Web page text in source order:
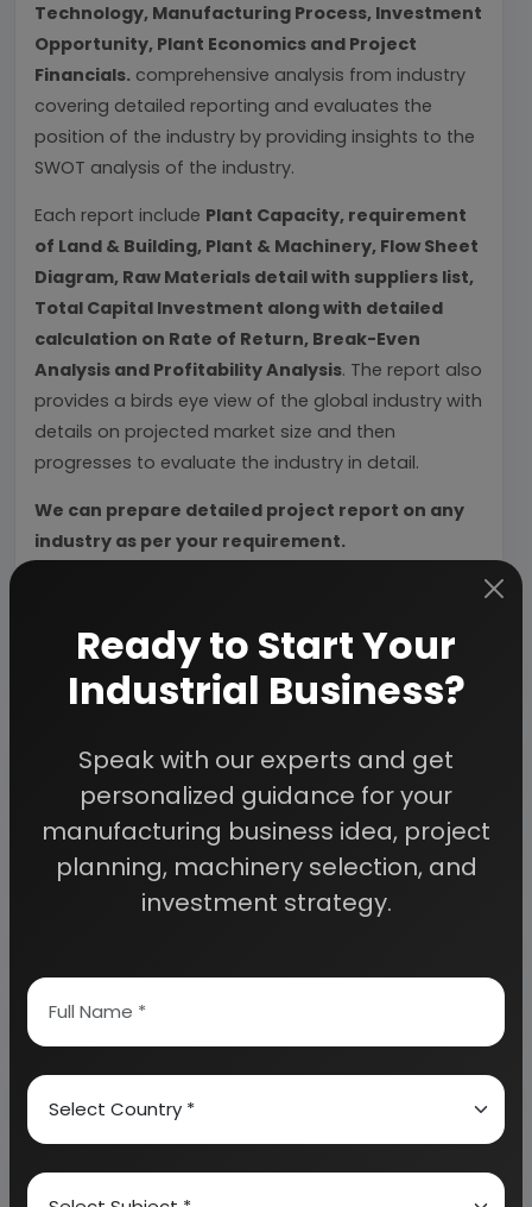
Technology, Manufacturing Process, Investment
Opportunity, Plant Economics and Project
Financials. comprehensive analysis from industry
covering detailed reporting and evaluates the
position of the industry by providing insights to the
SWOT analysis of the industry.
Each report include Plant Capacity, requirement
of Land & Building, Plant & Machinery, Flow Sheet
Diagram, Raw Materials detail with suppliers list,
Total Capital Investment along with detailed
calculation on Rate of Return, Break-Even
Analysis and Profitability Analysis. The report also
provides a birds eye view of the global industry with
details on projected market size and then
progresses to evaluate the industry in detail.
We can prepare detailed project report on any
industry as per your requirement.
planning to start a business, contact us today.
Detailed Project Report (DPR) gives you
access to decisive data such as:
Overview of key market forces propelling and
restraining market growth:
About Engineers India Research Institute
Why buy EIRI reports?
Ready to Start Your
Industrial Business?
Speak with our experts and get
personalized guidance for your
manufacturing business idea, project
planning, machinery selection, and
investment strategy.